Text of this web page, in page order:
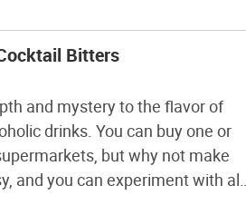
Bitters
and mystery to the flavor of
drinks. You can buy one or
but why not make
and you can experiment with all